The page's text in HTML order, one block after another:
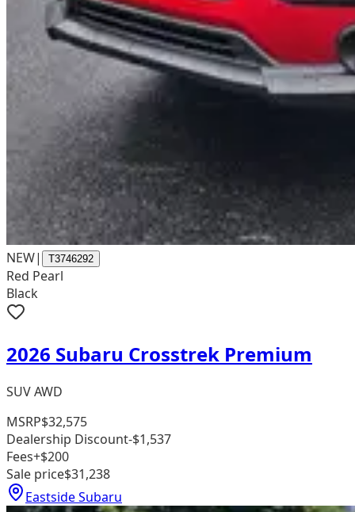
NEW| T3746292
Red Pearl
Black
2026 Subaru Crosstrek Premium
SUV AWD
MSRP$32,575
Dealership Discount-$1,537
Fees+$200
Sale price$31,238
Eastside Subaru